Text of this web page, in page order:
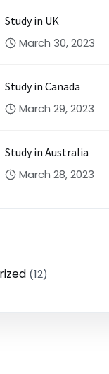
Study in UK
March 30, 2023
Study in Canada
March 29, 2023
Study in Australia
March 28, 2023
(12)